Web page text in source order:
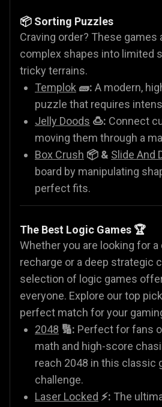
📦 Sorting Puzzles
Craving order? These games
complex shapes into limited
tricky terrains.
Templok 🧱: A modern,
puzzle that requires
Jelly Doods 🍮: Connect
moving them through a
Box Crush 📦 & Slide And
board by manipulating
perfect fits.
The Best Logic Games 🏆
Whether you are looking for
recharge or a deep strategic
selection of logic games
everyone. Explore our top
perfect match for your
2048 🔢: Perfect for fans
math and high-score
reach 2048 in this classic
challenge.
Laser Locked ⚡: The